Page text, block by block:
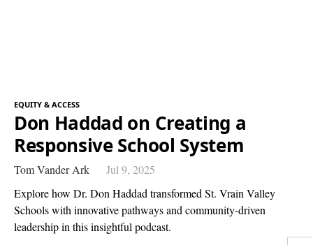
EQUITY & ACCESS
Don Haddad on Creating a
Responsive School System
Tom Vander Ark
Jul 9, 2025
Explore how Dr. Don Haddad transformed St. Vrain Valley
Schools with innovative pathways and community-driven
leadership in this insightful podcast.